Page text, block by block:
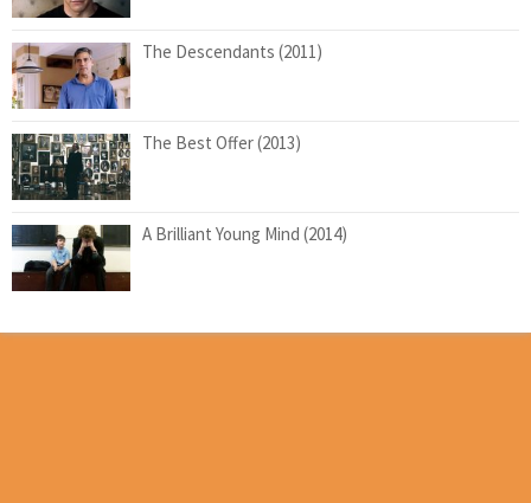
The Descendants (2011)
The Best Offer (2013)
A Brilliant Young Mind (2014)